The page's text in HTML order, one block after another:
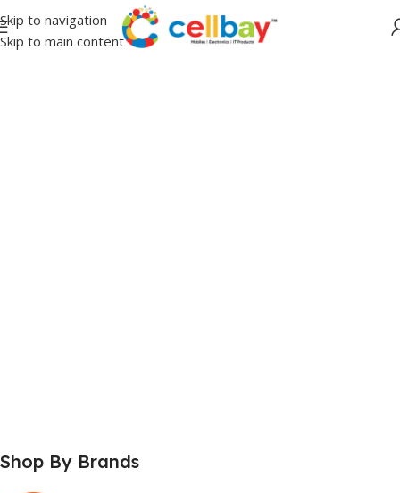
Skip to navigation
Skip to main content
Shop By Brands